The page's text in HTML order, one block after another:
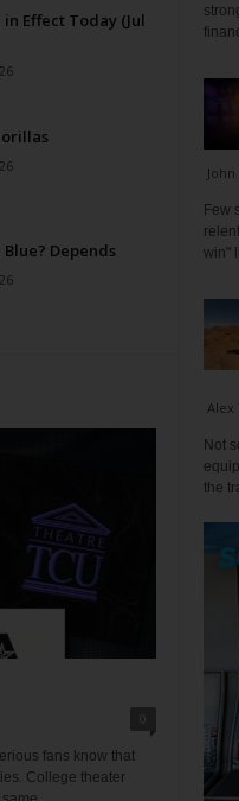
in Effect Today (Jul
Blue? Depends
fans know that
College theater
Few
win"
Alex
Not
the